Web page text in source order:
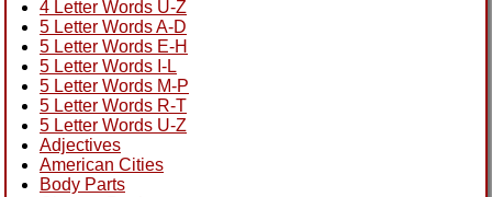
4 Letter Words U-Z
5 Letter Words A-D
5 Letter Words E-H
5 Letter Words I-L
5 Letter Words M-P
5 Letter Words R-T
5 Letter Words U-Z
Adjectives
American Cities
Body Parts